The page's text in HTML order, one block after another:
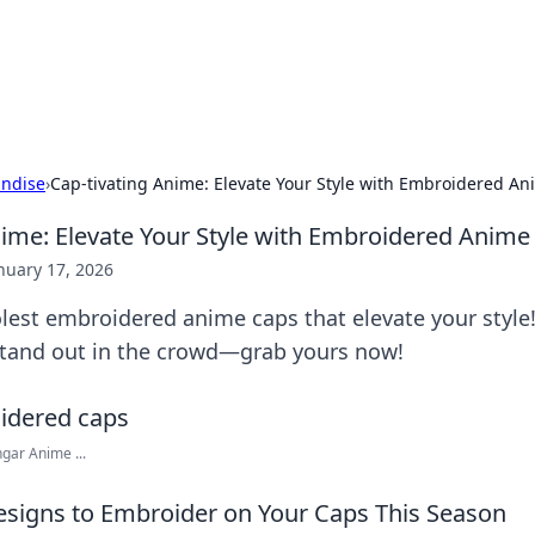
›Cap-tivating Anime: Elevate Your Style with Embroidered
Elevate Your Style with Embroidered Anime
17, 2026
embroidered anime caps that elevate your
out in the crowd—grab yours now!
Anime ...
to Embroider on Your Caps This Season